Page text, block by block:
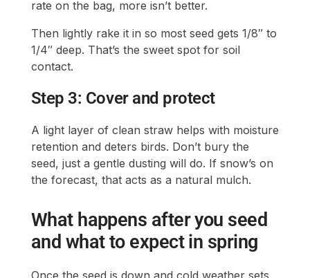
rate on the bag, more isn’t better.
Then lightly rake it in so most seed gets 1/8″ to
1/4″ deep. That’s the sweet spot for soil
contact.
Step 3: Cover and protect
A light layer of clean straw helps with moisture
retention and deters birds. Don’t bury the
seed, just a gentle dusting will do. If snow’s on
the forecast, that acts as a natural mulch.
What happens after you seed
and what to expect in spring
Once the seed is down and cold weather sets